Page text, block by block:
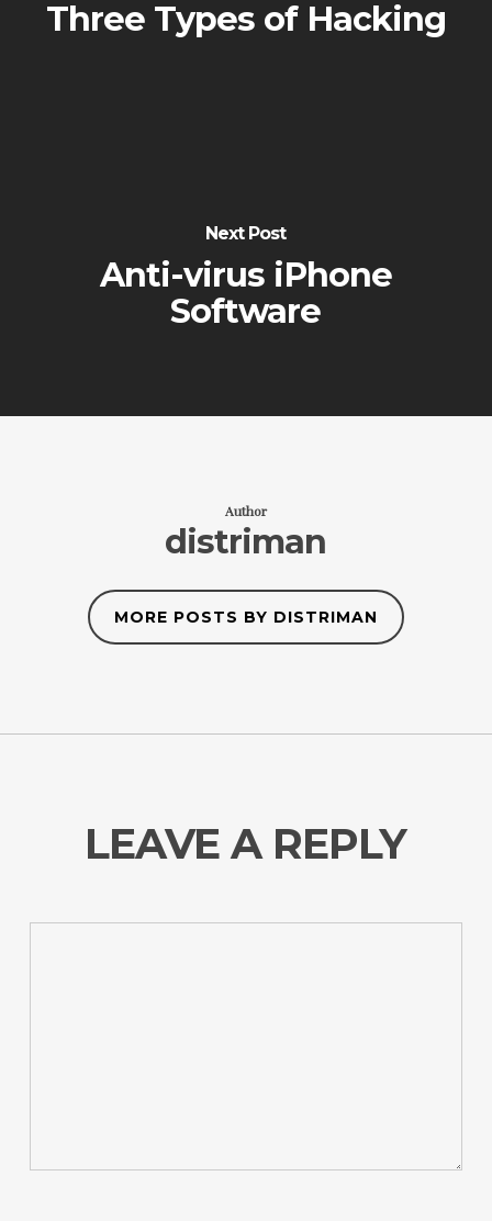
Three Types of Hacking
Next Post
Anti-virus iPhone
Software
Author
distriman
MORE POSTS BY DISTRIMAN
LEAVE A REPLY